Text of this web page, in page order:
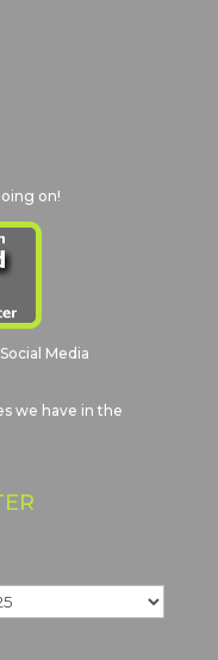
on!
Media
we have in the